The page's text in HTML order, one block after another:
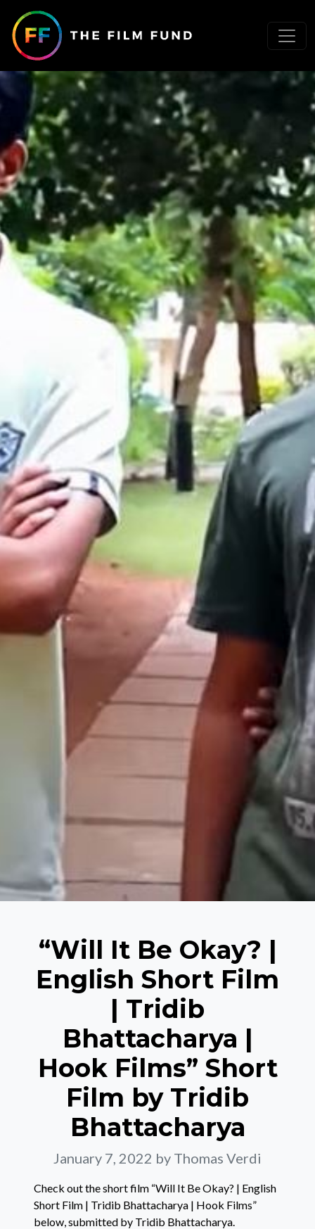
“Will It Be Okay? |
English Short Film
| Tridib
Bhattacharya |
Hook Films” Short
Film by Tridib
Bhattacharya
January 7, 2022 by Thomas Verdi
Check out the short film “Will It Be Okay? | English
Short Film | Tridib Bhattacharya | Hook Films”
below, submitted by Tridib Bhattacharya.